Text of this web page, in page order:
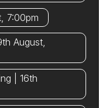
7:00pm
August,
| 16th